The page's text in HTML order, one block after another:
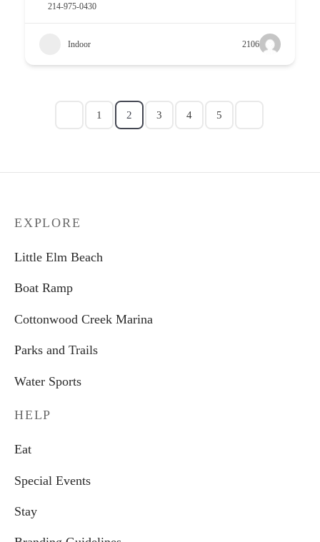
214-975-0430
Indoor 2106
1 2 3 4 5
EXPLORE
Little Elm Beach
Boat Ramp
Cottonwood Creek Marina
Parks and Trails
Water Sports
HELP
Eat
Special Events
Stay